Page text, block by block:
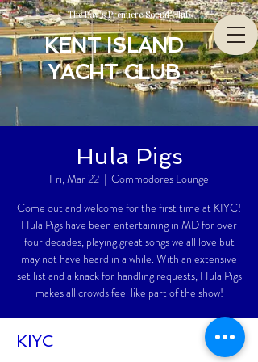
The Bay’s Premiere Social Club
KENT ISLAND
YACHT CLUB
Hula Pigs
Fri, Mar 22
  |
Commodores Lounge
Come out and welcome for the first time at KIYC!
Hula Pigs have been entertaining in MD for over
four decades, playing great songs we all love but
may not have heard in a while. With an extensive
set list and a knack for handling requests, Hula Pigs
makes all crowds feel like part of the show!
KIYC